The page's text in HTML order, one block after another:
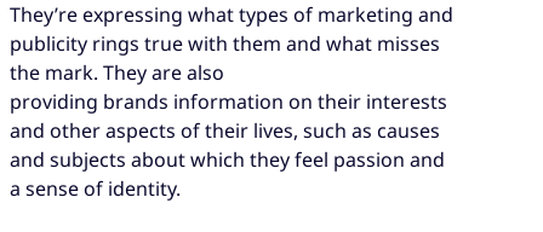
They’re expressing what types of marketing and
publicity rings true with them and what misses
the mark. They are also
providing brands information on their interests
and other aspects of their lives, such as causes
and subjects about which they feel passion and
a sense of identity.